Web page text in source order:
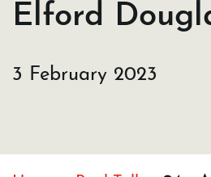
Elford
3 February 2023